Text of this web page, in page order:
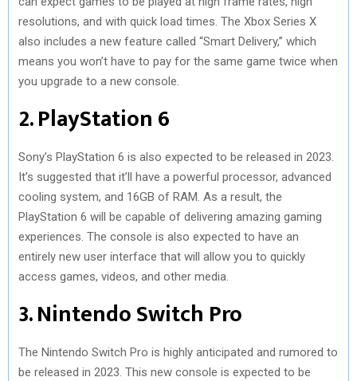
resolutions, and with quick load times. The Xbox Series X
also includes a new feature called “Smart Delivery,” which
means you won’t have to pay for the same game twice when
you upgrade to a new console.
2. PlayStation 6
Sony’s PlayStation 6 is also expected to be released in 2023.
It’s suggested that it’ll have a powerful processor, advanced
cooling system, and 16GB of RAM. As a result, the
PlayStation 6 will be capable of delivering amazing gaming
experiences. The console is also expected to have an
entirely new user interface that will allow you to quickly
access games, videos, and other media.
3. Nintendo Switch Pro
The Nintendo Switch Pro is highly anticipated and rumored to
be released in 2023. This new console is expected to be